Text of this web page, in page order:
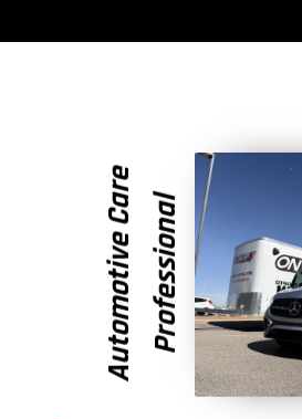
P
r
o
f
e
s
s
i
o
n
a
l
A
u
t
o
m
o
t
i
v
e
C
a
r
e